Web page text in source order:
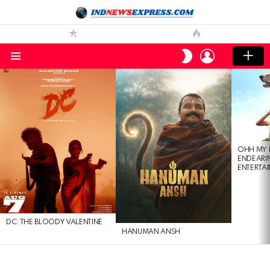
SWITCH
SKIN
LOGIN
DC: THE BLOODY VALENTINE
HANUMAN ANSH
OHH MY